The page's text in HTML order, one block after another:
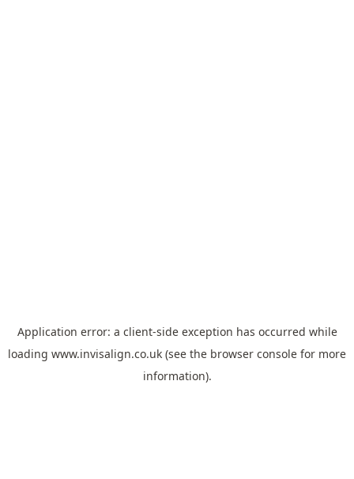
Application error: a client-side exception has occurred while
loading www.invisalign.co.uk (see the browser console for more
information).